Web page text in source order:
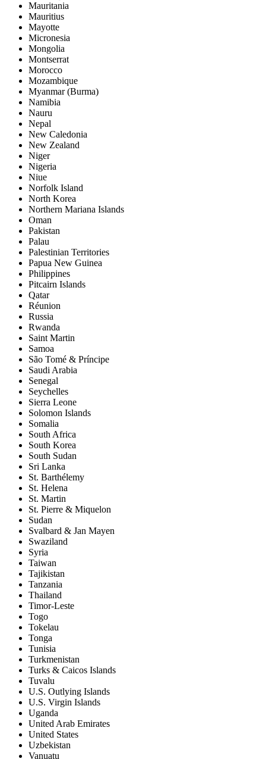
Mauritania
Mauritius
Mayotte
Micronesia
Mongolia
Montserrat
Morocco
Mozambique
Myanmar (Burma)
Namibia
Nauru
Nepal
New Caledonia
New Zealand
Niger
Nigeria
Niue
Norfolk Island
North Korea
Northern Mariana Islands
Oman
Pakistan
Palau
Palestinian Territories
Papua New Guinea
Philippines
Pitcairn Islands
Qatar
Réunion
Russia
Rwanda
Saint Martin
Samoa
São Tomé & Príncipe
Saudi Arabia
Senegal
Seychelles
Sierra Leone
Solomon Islands
Somalia
South Africa
South Korea
South Sudan
Sri Lanka
St. Barthélemy
St. Helena
St. Martin
St. Pierre & Miquelon
Sudan
Svalbard & Jan Mayen
Swaziland
Syria
Taiwan
Tajikistan
Tanzania
Thailand
Timor-Leste
Togo
Tokelau
Tonga
Tunisia
Turkmenistan
Turks & Caicos Islands
Tuvalu
U.S. Outlying Islands
U.S. Virgin Islands
Uganda
United Arab Emirates
United States
Uzbekistan
Vanuatu